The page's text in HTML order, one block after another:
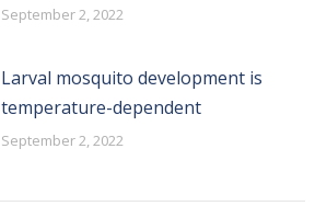
September 2, 2022
Larval mosquito development is
temperature-dependent
September 2, 2022